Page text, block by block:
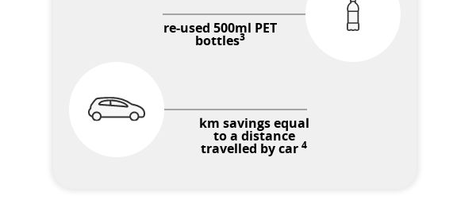
re-used 500ml PET
bottles3
km savings equal
to a distance
travelled by car 4